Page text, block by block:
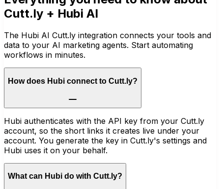
Cutt.ly + Hubi AI
The Hubi AI Cutt.ly integration connects your tools and
data to your AI marketing agents. Start automating
workflows in minutes.
How does Hubi connect to Cutt.ly?
Hubi authenticates with the API key from your Cutt.ly
account, so the short links it creates live under your
account. You generate the key in Cutt.ly's settings and
Hubi uses it on your behalf.
What can Hubi do with Cutt.ly?